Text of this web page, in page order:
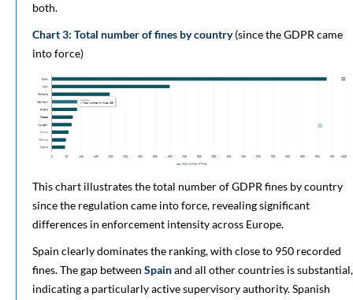
both.
Chart 3: Total number of fines by country(since the GDPR came
into force)
This chart illustrates the total number of GDPR fines by country
since the regulation came into force, revealing significant
differences in enforcement intensity across Europe.
Spain clearly dominates the ranking, with close to 950 recorded
fines. The gap between Spainand all other countries is substantial,
indicating a particularly active supervisory authority. Spanish